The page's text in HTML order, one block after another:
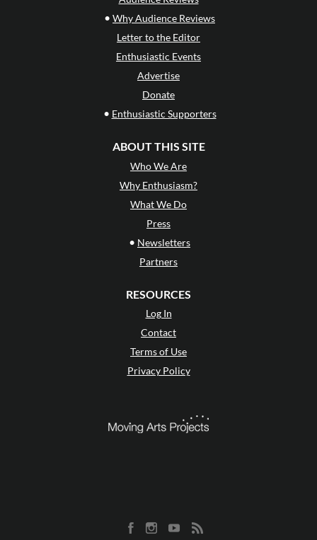
• Why Audience Reviews
Letter to the Editor
Enthusiastic Events
Advertise
Donate
• Enthusiastic Supporters
ABOUT THIS SITE
Who We Are
Why Enthusiasm?
What We Do
Press
• Newsletters
Partners
RESOURCES
Log In
Contact
Terms of Use
Privacy Policy